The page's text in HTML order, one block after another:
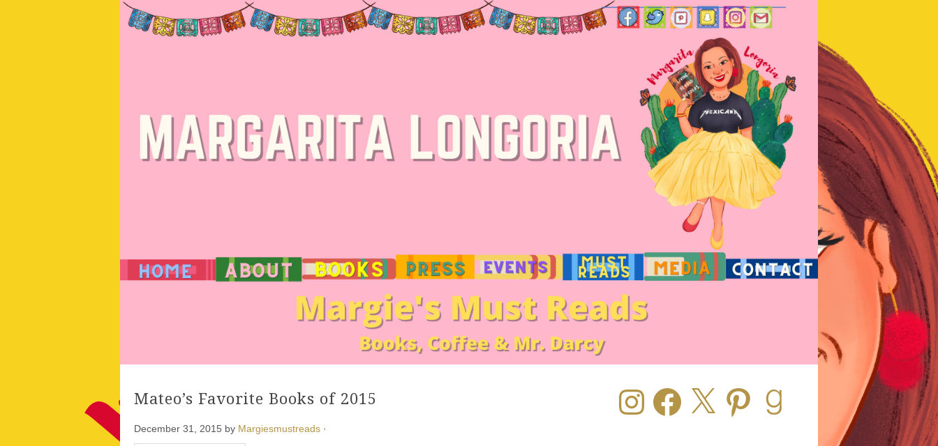
Mateo’s Favorite Books of 2015
December 31, 2015 by Margiesmustreads ·
Instagram Facebook Pinterest Goodreads